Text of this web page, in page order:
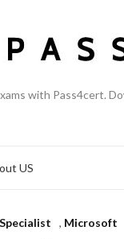
with Pass4cert.
US
, Microsoft